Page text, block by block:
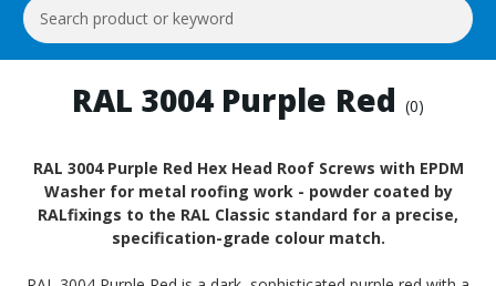
Search
Keyword:
RAL 3004 Purple Red (0)
RAL 3004 Purple Red Hex Head Roof Screws with EPDM
Washer for metal roofing work - powder coated by
RALfixings to the RAL Classic standard for a precise,
specification-grade colour match.